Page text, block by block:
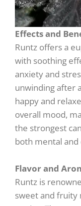
Effects and
Runtz offers a
with soothing
anxiety and
unwinding after
happy and
overall mood,
the strongest
both mental
Flavor and
Runtz is
sweet and fruity